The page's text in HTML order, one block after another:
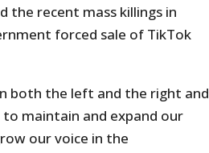
the recent mass killings in
forced sale of TikTok
both the left and the right and
maintain and expand our
our voice in the